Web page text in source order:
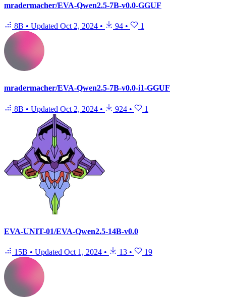
mradermacher/EVA-Qwen2.5-7B-v0.0-GGUF
8B • Updated Oct 2, 2024 • 94 • 1
mradermacher/EVA-Qwen2.5-7B-v0.0-i1-GGUF
8B • Updated Oct 2, 2024 • 924 • 1
EVA-UNIT-01/EVA-Qwen2.5-14B-v0.0
15B • Updated Oct 1, 2024 • 13 • 19